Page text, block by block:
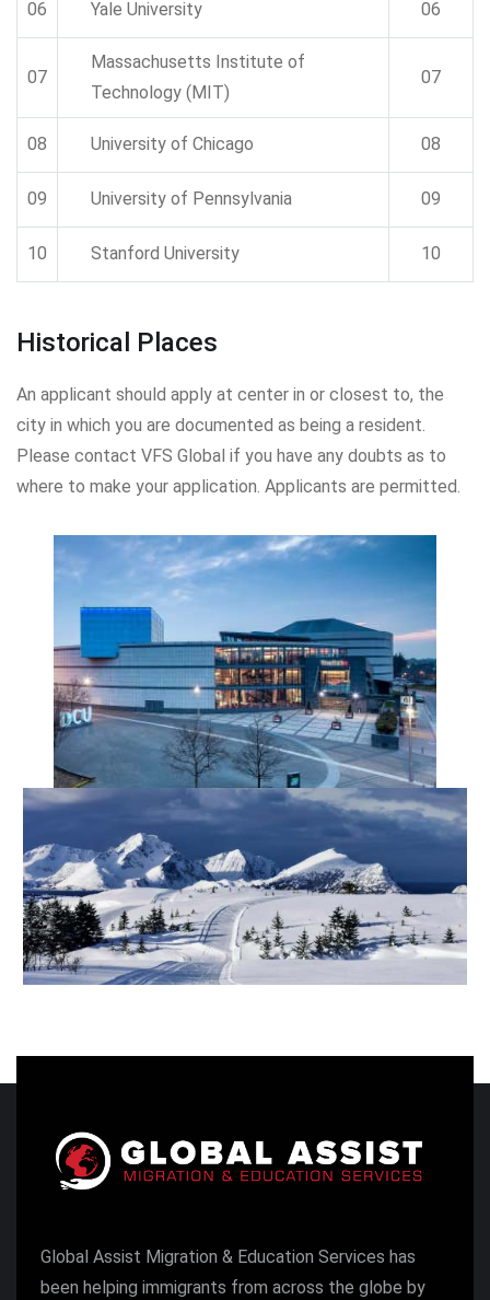
06 Yale University 06
07
Massachusetts Institute of
Technology (MIT)
07
08 University of Chicago 08
09 University of Pennsylvania 09
10 Stanford University 10
Historical Places
An applicant should apply at center in or closest to, the
city in which you are documented as being a resident.
Please contact VFS Global if you have any doubts as to
where to make your application. Applicants are permitted.
Global Assist Migration & Education Services has
been helping immigrants from across the globe by